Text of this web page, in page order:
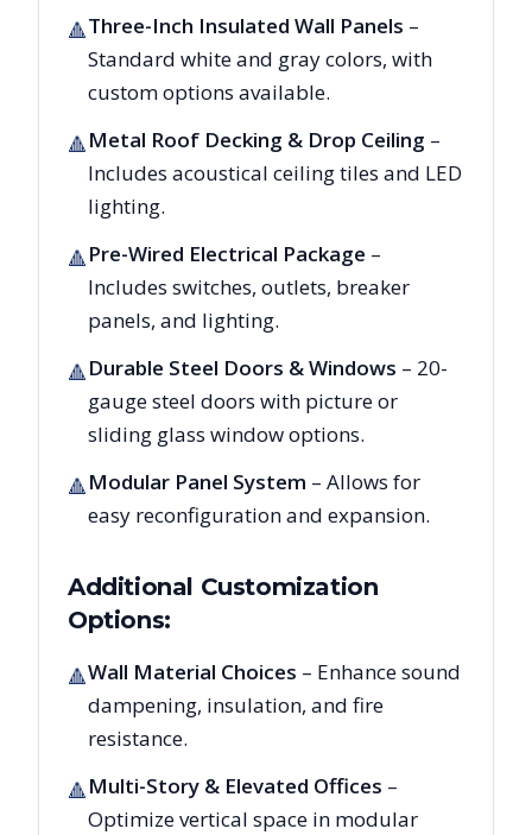
🔺Three-Inch Insulated Wall Panels –
Standard white and gray colors, with
custom options available.
🔺Metal Roof Decking & Drop Ceiling –
Includes acoustical ceiling tiles and LED
lighting.
🔺Pre-Wired Electrical Package –
Includes switches, outlets, breaker
panels, and lighting.
🔺Durable Steel Doors & Windows – 20-
gauge steel doors with picture or
sliding glass window options.
🔺Modular Panel System – Allows for
easy reconfiguration and expansion.
Additional Customization
Options:
🔺Wall Material Choices – Enhance sound
dampening, insulation, and fire
resistance.
🔺Multi-Story & Elevated Offices –
Optimize vertical space in modular